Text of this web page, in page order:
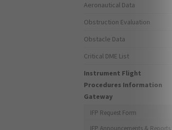
Aeronautical Data
Obstruction Evaluation
Obstacle Data
Critical DME List
Instrument Flight
Procedures Information
Gateway
IFP Request Form
IFP Announcements & Reports